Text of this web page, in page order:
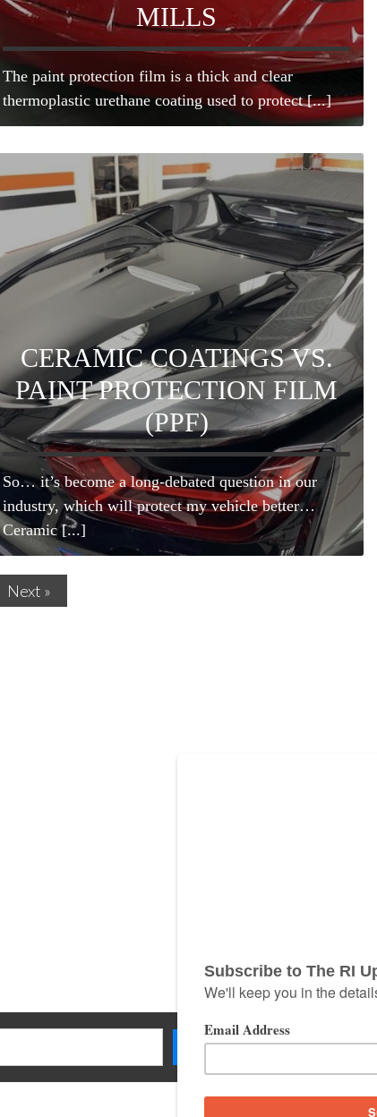
MILLS
The paint protection film is a thick and clear
thermoplastic urethane coating used to protect [...]
CERAMIC COATINGS VS.
PAINT PROTECTION FILM
(PPF)
So… it’s become a long-debated question in our
industry, which will protect my vehicle better…
Ceramic [...]
Next »
Search